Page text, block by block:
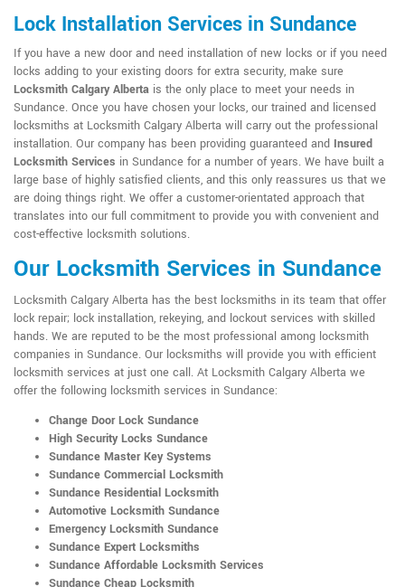
Lock Installation Services in Sundance
If you have a new door and need installation of new locks or if you need
locks adding to your existing doors for extra security, make sure
Locksmith Calgary Alberta is the only place to meet your needs in
Sundance. Once you have chosen your locks, our trained and licensed
locksmiths at Locksmith Calgary Alberta will carry out the professional
installation. Our company has been providing guaranteed and Insured
Locksmith Services in Sundance for a number of years. We have built a
large base of highly satisfied clients, and this only reassures us that we
are doing things right. We offer a customer-orientated approach that
translates into our full commitment to provide you with convenient and
cost-effective locksmith solutions.
Our Locksmith Services in Sundance
Locksmith Calgary Alberta has the best locksmiths in its team that offer
lock repair; lock installation, rekeying, and lockout services with skilled
hands. We are reputed to be the most professional among locksmith
companies in Sundance. Our locksmiths will provide you with efficient
locksmith services at just one call. At Locksmith Calgary Alberta we
offer the following locksmith services in Sundance:
Change Door Lock Sundance
High Security Locks Sundance
Sundance Master Key Systems
Sundance Commercial Locksmith
Sundance Residential Locksmith
Automotive Locksmith Sundance
Emergency Locksmith Sundance
Sundance Expert Locksmiths
Sundance Affordable Locksmith Services
Sundance Cheap Locksmith